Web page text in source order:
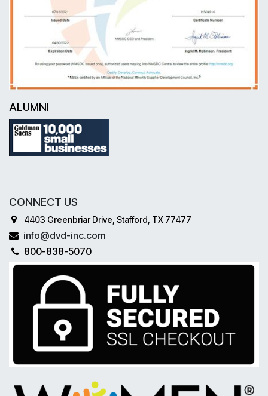
ALUMNI
CONNECT US
4403 Greenbriar Drive, Stafford, TX 77477
info@dvd-inc.com
800-838-5070